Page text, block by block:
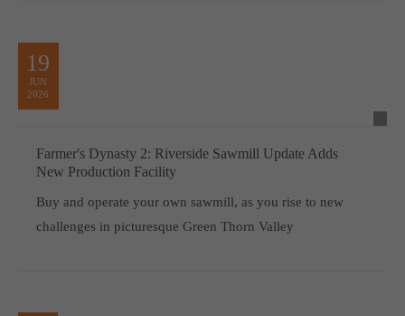
19
JUN
2026
Farmer's Dynasty 2: Riverside Sawmill Update Adds
New Production Facility
Buy and operate your own sawmill, as you rise to new
challenges in picturesque Green Thorn Valley